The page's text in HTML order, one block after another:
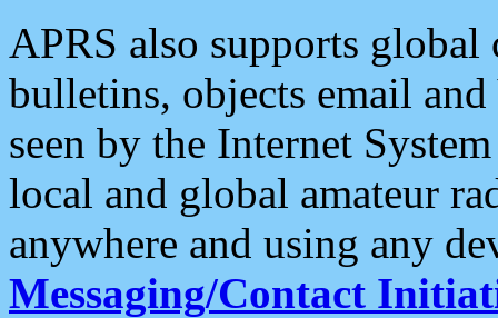
APRS also supports
bulletins, objects email and
seen by the Internet
local and global amateur
anywhere and using any
Messaging/Contact